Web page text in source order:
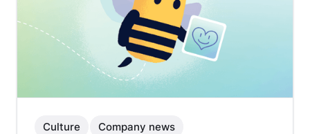
Culture Company news